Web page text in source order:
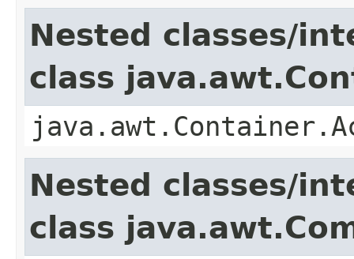
Nested classes/
class
Nested classes/
class